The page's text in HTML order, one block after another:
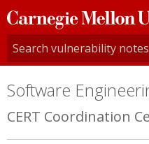
Carnegie
Mellon
University
Software
CERT Coordination